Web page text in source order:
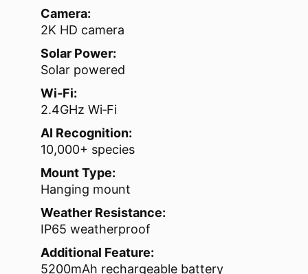
Camera:
2K HD camera
Solar Power:
Solar powered
Wi‑Fi:
2.4GHz Wi‑Fi
AI Recognition:
10,000+ species
Mount Type:
Hanging mount
Weather Resistance:
IP65 weatherproof
Additional Feature:
5200mAh rechargeable battery